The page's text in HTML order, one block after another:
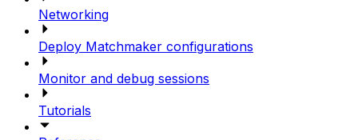
Networking
Deploy Matchmaker configurations
Monitor and debug sessions
Tutorials